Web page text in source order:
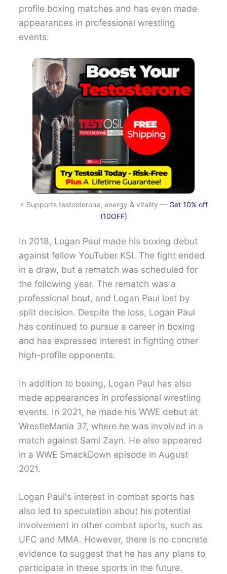
profile boxing matches and has even made
appearances in professional wrestling
events.
⚡ Supports testosterone, energy & vitality — Get 10% off
(10OFF)
In 2018, Logan Paul made his boxing debut
against fellow YouTuber KSI. The fight ended
in a draw, but a rematch was scheduled for
the following year. The rematch was a
professional bout, and Logan Paul lost by
split decision. Despite the loss, Logan Paul
has continued to pursue a career in boxing
and has expressed interest in fighting other
high-profile opponents.
In addition to boxing, Logan Paul has also
made appearances in professional wrestling
events. In 2021, he made his WWE debut at
WrestleMania 37, where he was involved in a
match against Sami Zayn. He also appeared
in a WWE SmackDown episode in August
2021.
Logan Paul's interest in combat sports has
also led to speculation about his potential
involvement in other combat sports, such as
UFC and MMA. However, there is no concrete
evidence to suggest that he has any plans to
participate in these sports in the future.